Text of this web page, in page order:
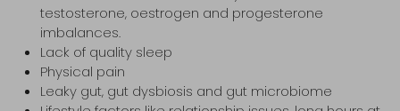
testosterone, oestrogen and progesterone
imbalances.
Lack of quality sleep
Physical pain
Leaky gut, gut dysbiosis and gut microbiome